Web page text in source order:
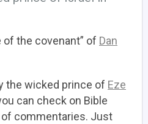
of the covenant” of Dan
the wicked prince of Eze
can check on Bible
commentaries. Just